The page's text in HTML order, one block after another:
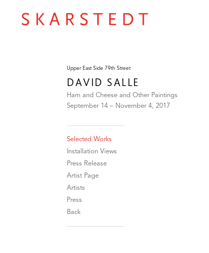
Upper East Side 79th Street
DAVID SALLE
Ham and Cheese and Other Paintings
September 14 – November 4, 2017
Selected Works
Installation Views
Press Release
Artist Page
Artists
Press
Back